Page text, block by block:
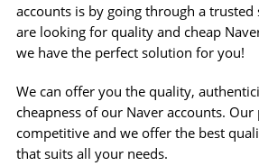
accounts is by going through a trusted
are looking for quality and cheap
we have the perfect solution for you!
We can offer you the quality,
cheapness of our Naver accounts. Our
competitive and we offer the best
that suits all your needs.